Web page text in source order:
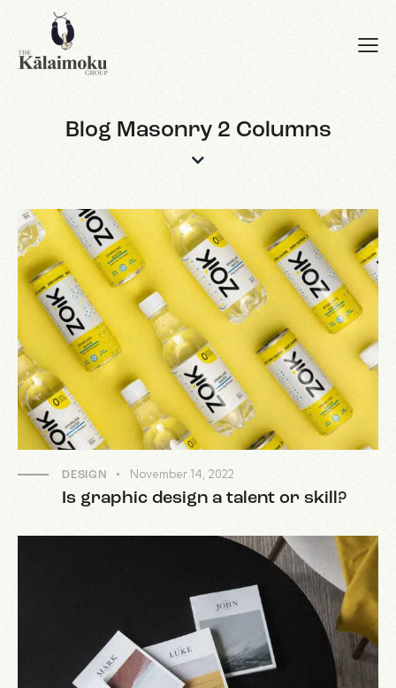
Blog Masonry 2 Columns
DESIGN November 14, 2022
Is graphic design a talent or skill?